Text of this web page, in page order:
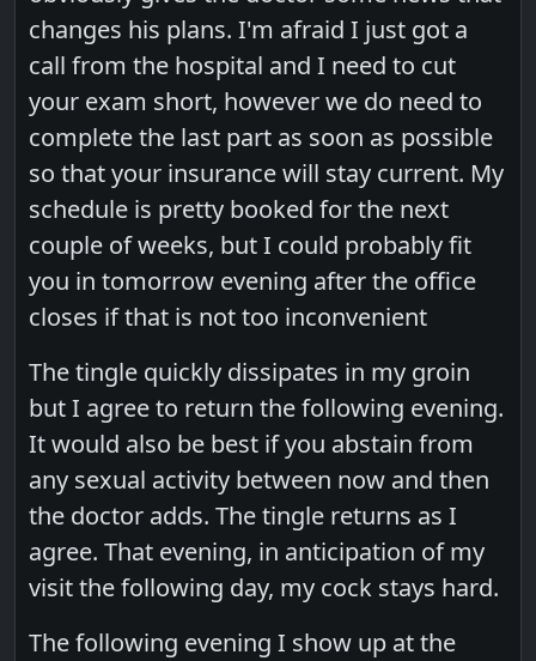
changes his plans. I'm afraid I just got a
call from the hospital and I need to cut
your exam short, however we do need to
complete the last part as soon as possible
so that your insurance will stay current. My
schedule is pretty booked for the next
couple of weeks, but I could probably fit
you in tomorrow evening after the office
closes if that is not too inconvenient
The tingle quickly dissipates in my groin
but I agree to return the following evening.
It would also be best if you abstain from
any sexual activity between now and then
the doctor adds. The tingle returns as I
agree. That evening, in anticipation of my
visit the following day, my cock stays hard.
The following evening I show up at the